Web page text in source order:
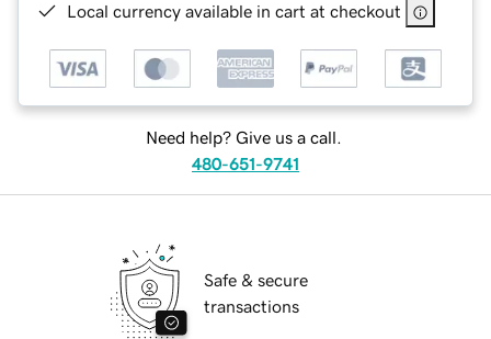
Local currency available in cart at checkout
Need help? Give us a call.
480-651-9741
Safe & secure
transactions